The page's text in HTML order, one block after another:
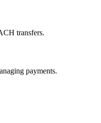
transfers.
payments.